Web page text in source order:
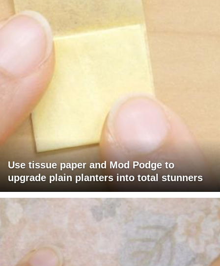
Use tissue paper and Mod Podge to
upgrade plain planters into total stunners